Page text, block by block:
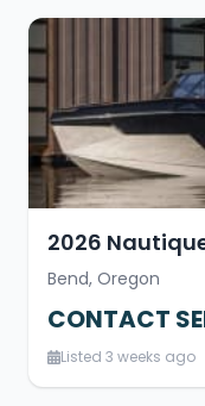
2026
Bend, Oregon
CONTACT
Listed 3 weeks ago